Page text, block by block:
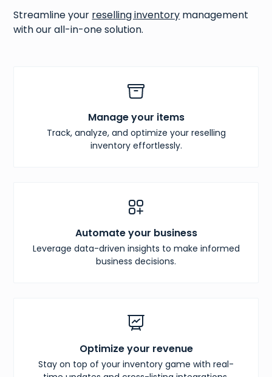
Streamline your reselling inventory management
with our all-in-one solution.
Manage your items
Track, analyze, and optimize your reselling
inventory effortlessly.
Automate your business
Leverage data-driven insights to make informed
business decisions.
Optimize your revenue
Stay on top of your inventory game with real-